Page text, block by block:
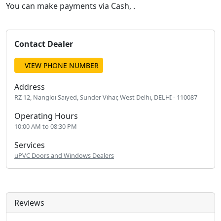
You can make payments via Cash, .
Contact Dealer
VIEW PHONE NUMBER
Address
RZ 12, Nangloi Saiyed, Sunder Vihar, West Delhi, DELHI - 110087
Operating Hours
10:00 AM to 08:30 PM
Services
uPVC Doors and Windows Dealers
Reviews